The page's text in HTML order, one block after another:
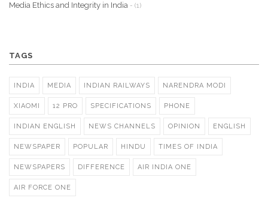
Media Ethics and Integrity in India - (1)
TAGS
INDIA MEDIA INDIAN RAILWAYS NARENDRA MODI
XIAOMI 12 PRO SPECIFICATIONS PHONE
INDIAN ENGLISH NEWS CHANNELS OPINION ENGLISH
NEWSPAPER POPULAR HINDU TIMES OF INDIA
NEWSPAPERS DIFFERENCE AIR INDIA ONE
AIR FORCE ONE